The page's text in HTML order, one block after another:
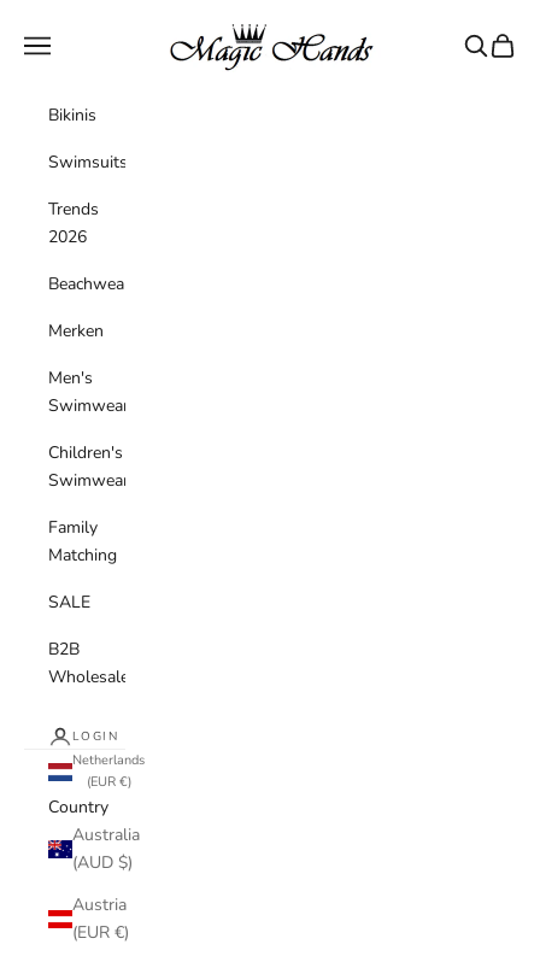
magichandsboutique
Navigation menu Search
Cart
Bikinis
Swimsuits
Trends
2026
Beachwear
Merken
Men's
Swimwear
Children's
Swimwear
Family
Matching
SALE
B2B
Wholesale
LOGIN
Netherlands
(EUR €)
Country
Australia
(AUD $)
Austria
(EUR €)